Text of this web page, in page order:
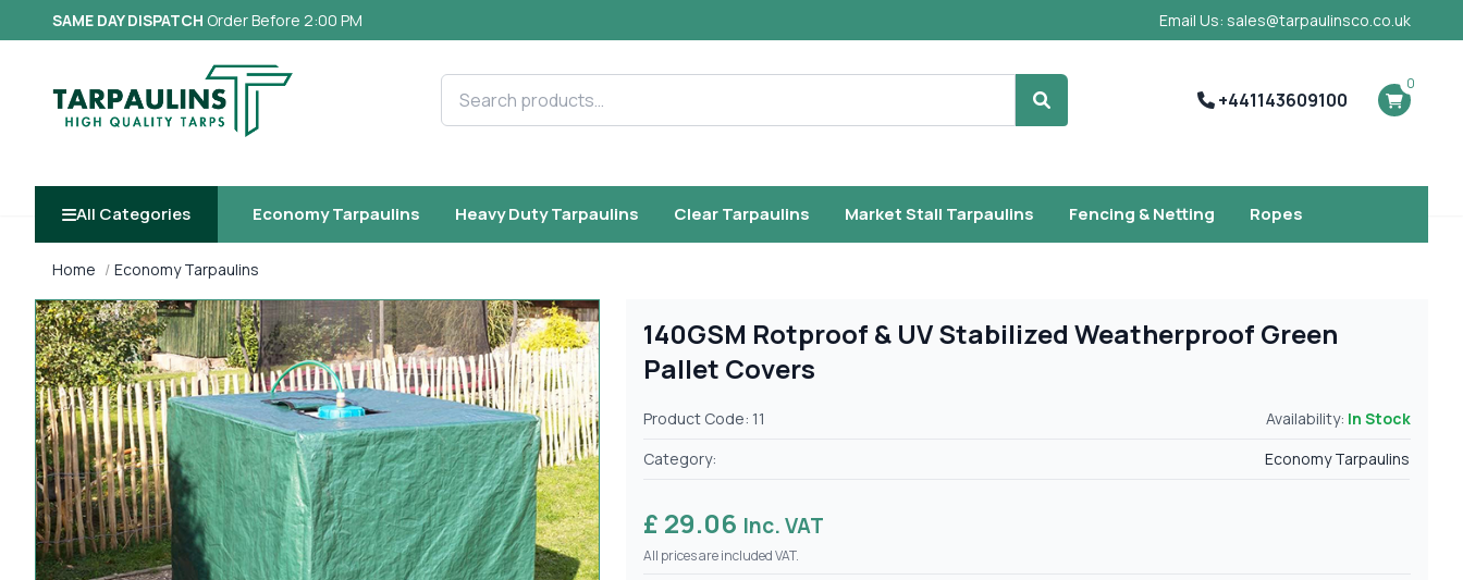
SAME DAY DISPATCH Order Before 2:00 PM Email Us: sales@tarpaulinsco.co.uk
Search products
Search
+441143609100
0
All Categories Economy Tarpaulins Heavy Duty Tarpaulins Clear Tarpaulins Market Stall Tarpaulins Fencing & Netting Ropes
Home Economy Tarpaulins
140GSM Rotproof & UV Stabilized Weatherproof Green
Pallet Covers
Product Code: 11 Availability: In Stock
Category:
Economy Tarpaulins
£ 29.06 Inc. VAT
All prices are included VAT.